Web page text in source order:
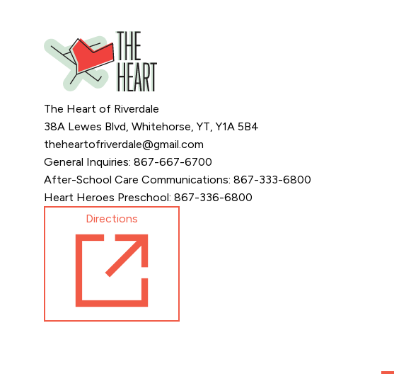
The Heart of Riverdale
38A Lewes Blvd, Whitehorse, YT, Y1A 5B4
theheartofriverdale@gmail.com
General Inquiries: 867-667-6700
After-School Care Communications: 867-333-6800
Heart Heroes Preschool: 867-336-6800
Directions